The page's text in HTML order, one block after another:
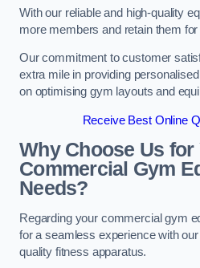
With our reliable and high-quality
more members and retain them
Our commitment to customer
extra mile in providing
on optimising gym layouts and
Receive Best Online
Why Choose Us for
Commercial Gym
Needs?
Regarding your commercial gym
for a seamless experience with
quality fitness apparatus.